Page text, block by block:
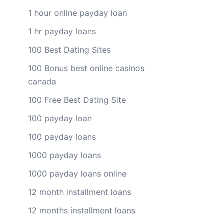
1 hour online payday loan
1 hr payday loans
100 Best Dating Sites
100 Bonus best online casinos
canada
100 Free Best Dating Site
100 payday loan
100 payday loans
1000 payday loans
1000 payday loans online
12 month installment loans
12 months installment loans